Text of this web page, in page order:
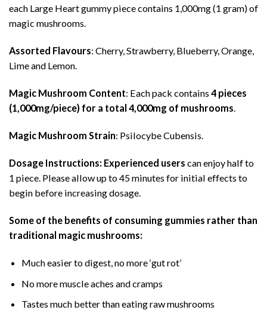
each Large Heart gummy piece contains 1,000mg (1 gram) of
magic mushrooms.
Assorted Flavours: Cherry, Strawberry, Blueberry, Orange,
Lime and Lemon.
Magic Mushroom Content: Each pack contains4 pieces
(1,000mg/piece) for a total 4,000mg of mushrooms.
Magic Mushroom Strain: Psilocybe Cubensis.
Dosage Instructions: Experienced users can enjoy half to
1 piece. Please allow up to 45 minutes for initial effects to
begin before increasing dosage.
Some of the benefits of consuming gummies rather than
traditional magic mushrooms:
Much easier to digest, no more ‘gut rot’
No more muscle aches and cramps
Tastes much better than eating raw mushrooms